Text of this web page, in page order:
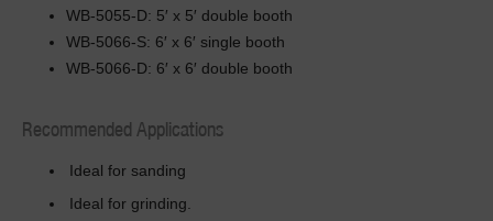
WB-5055-D: 5′ x 5′ double booth
WB-5066-S: 6′ x 6′ single booth
WB-5066-D: 6′ x 6′ double booth
Recommended Applications
Ideal for sanding
Ideal for grinding.